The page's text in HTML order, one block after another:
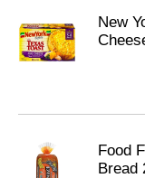
o
n
New
Food
Bread